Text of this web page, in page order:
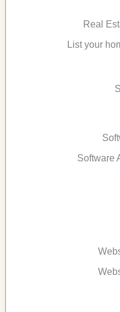
Real
List your
Software